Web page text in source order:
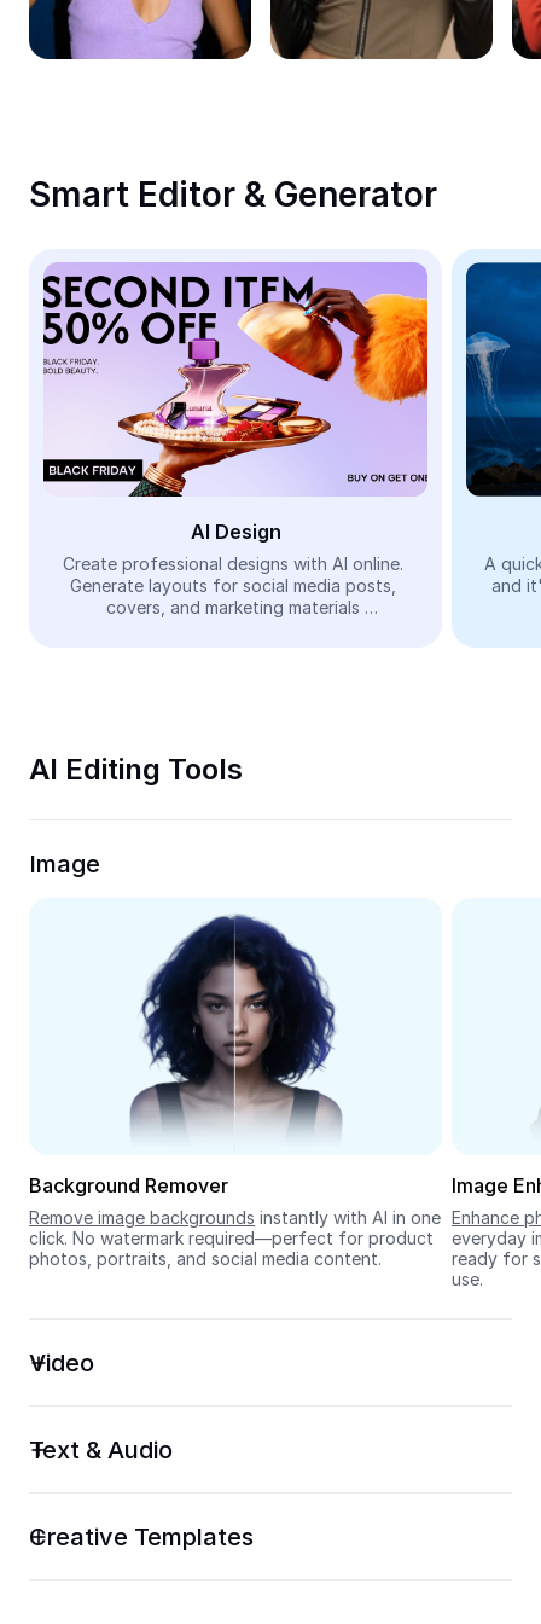
Remove image BG
Image merge
Meme Generator
AI Text Remover
AI People Remover
AI Inpainting
Face Cutout
Video
Remove video BG
Trim Video
Video Converter
Seedream 5.0
Smart Editor & Generator
AI Design
Create professional designs with AI online.
Generate layouts for social media posts,
covers, and marketing materials
A
and
AI Editing Tools
Image
Background Remover
Remove image backgrounds instantly with AI in one
click. No watermark required—perfect for product
photos, portraits, and social media content.
Image
Enhance
everyday
ready for
use.
Video
Text & Audio
Creative Templates